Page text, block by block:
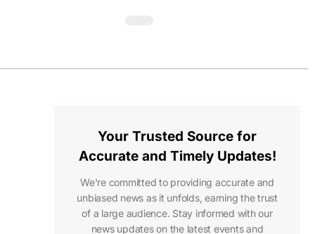
Your Trusted Source for
Accurate and Timely Updates!
We're committed to providing accurate and
unbiased news as it unfolds, earning the trust
of a large audience. Stay informed with our
news updates on the latest events and